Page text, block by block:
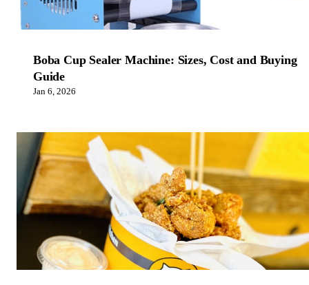
Boba Cup Sealer Machine: Sizes, Cost and Buying
Guide
Jan 6, 2026